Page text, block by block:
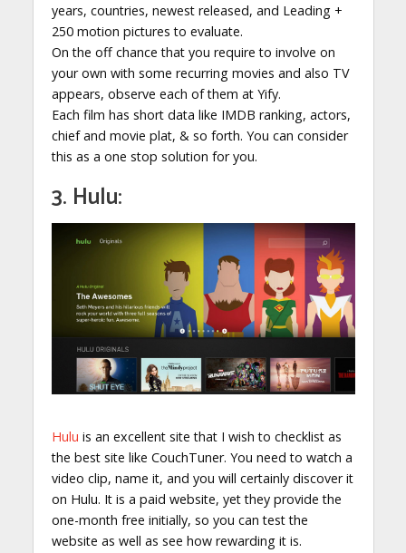
years, countries, newest released, and Leading +
250 motion pictures to evaluate.
On the off chance that you require to involve on
your own with some recurring movies and also TV
appears, observe each of them at Yify.
Each film has short data like IMDB ranking, actors,
chief and movie plat, & so forth. You can consider
this as a one stop solution for you.
3. Hulu:
Hulu is an excellent site that I wish to checklist as
the best site like CouchTuner. You need to watch a
video clip, name it, and you will certainly discover it
on Hulu. It is a paid website, yet they provide the
one-month free initially, so you can test the
website as well as see how rewarding it is.